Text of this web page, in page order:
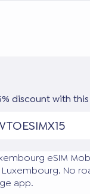
discount with
eSIM
Luxembourg. No
app.